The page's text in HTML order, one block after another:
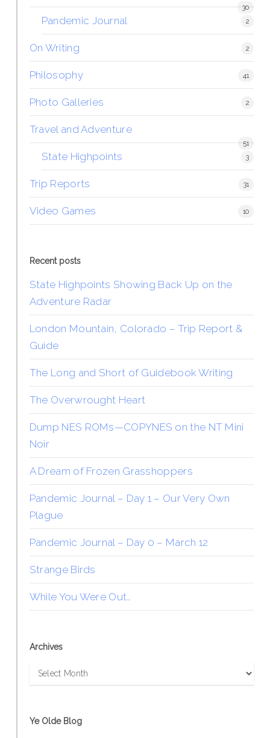
30
Pandemic Journal 2
On Writing 2
Philosophy 41
Photo Galleries 2
Travel and Adventure
51
State Highpoints 3
Trip Reports 31
Video Games 10
Recent posts
State Highpoints Showing Back Up on the
Adventure Radar
London Mountain, Colorado – Trip Report &
Guide
The Long and Short of Guidebook Writing
The Overwrought Heart
Dump NES ROMs—COPYNES on the NT Mini
Noir
A Dream of Frozen Grasshoppers
Pandemic Journal – Day 1 – Our Very Own
Plague
Pandemic Journal – Day 0 – March 12
Strange Birds
While You Were Out…
Archives
Archives
Ye Olde Blog